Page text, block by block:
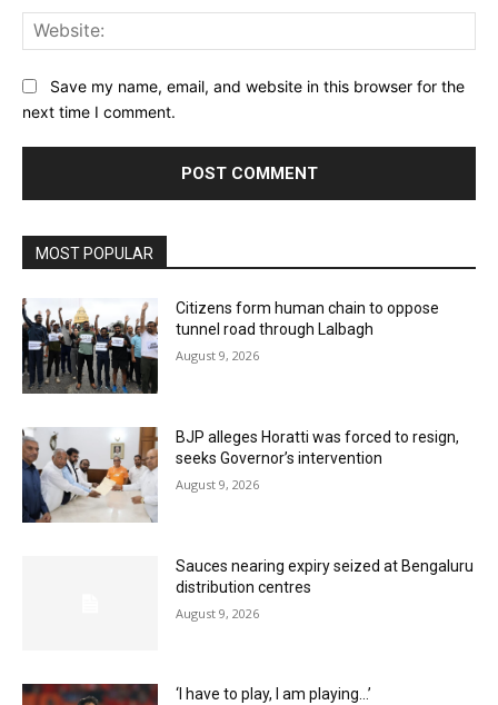
Save my name, email, and website in this browser for the
next time I comment.
MOST POPULAR
Citizens form human chain to oppose
tunnel road through Lalbagh
August 9, 2026
BJP alleges Horatti was forced to resign,
seeks Governor’s intervention
August 9, 2026
Sauces nearing expiry seized at Bengaluru
distribution centres
August 9, 2026
‘I have to play, I am playing…’